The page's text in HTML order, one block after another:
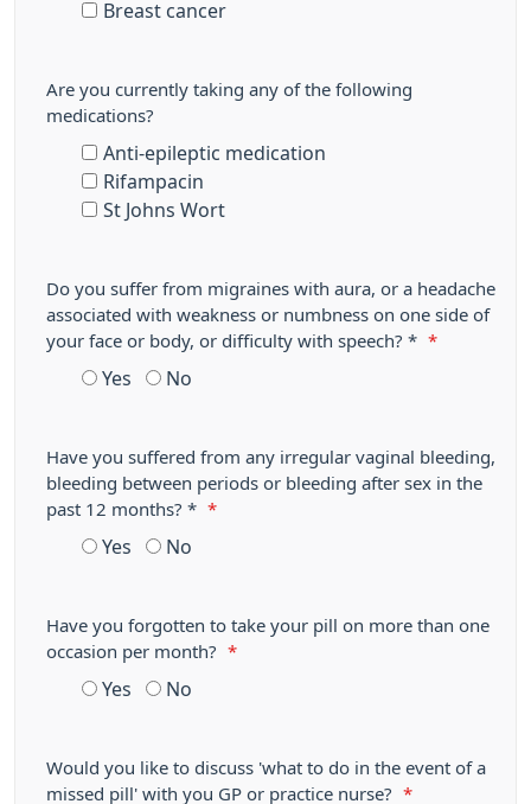
Breast cancer
Are you currently taking any of the following
medications?
Anti-epileptic medication
Rifampacin
St Johns Wort
Do you suffer from migraines with aura, or a headache
associated with weakness or numbness on one side of
your face or body, or difficulty with speech? * *
Yes No
Have you suffered from any irregular vaginal bleeding,
bleeding between periods or bleeding after sex in the
past 12 months? * *
Yes No
Have you forgotten to take your pill on more than one
occasion per month?
*
Yes No
Would you like to discuss 'what to do in the event of a
missed pill' with you GP or practice nurse?
*